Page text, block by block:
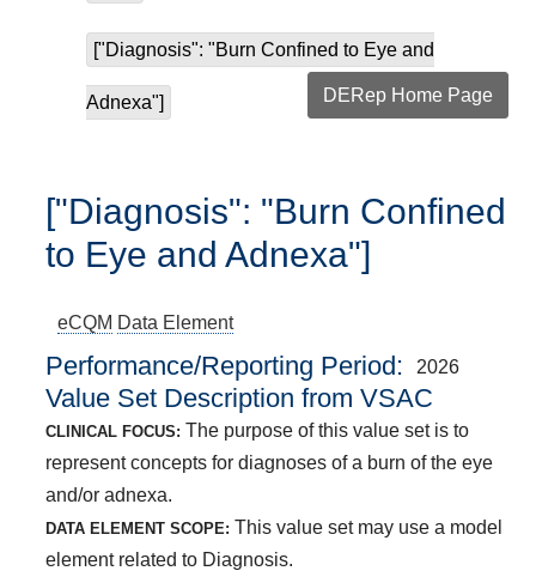
["Diagnosis": "Burn Confined to Eye and
Adnexa"] DERep Home Page
["Diagnosis": "Burn Confined
to Eye and Adnexa"]
eCQM Data Element
Performance/Reporting Period 2026
Value Set Description from VSAC
CLINICAL FOCUS: The purpose of this value set is to
represent concepts for diagnoses of a burn of the eye
and/or adnexa.
DATA ELEMENT SCOPE: This value set may use a model
element related to Diagnosis.